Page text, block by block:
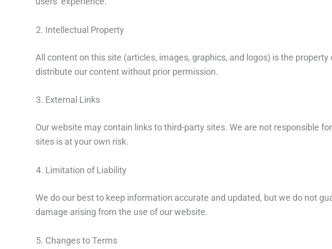
Intellectual Property
All content on this site (articles, images, graphics, and logos) is the
distribute our content without prior permission.
External Links
Our website may contain links to third-party sites. We are not responsible
sites is at your own risk.
Limitation of Liability
We do our best to keep information accurate and updated, but we do not
damage arising from the use of our website.
Changes to Terms